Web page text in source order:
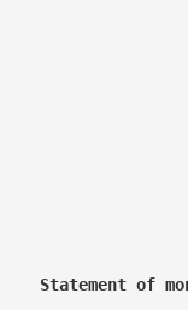
Statement of